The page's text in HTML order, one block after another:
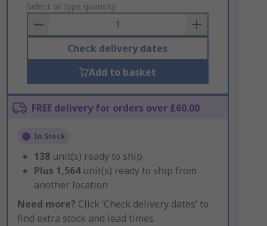
to
Basket
Select or type quantity
Check delivery dates
Add to basket
FREE delivery for orders over £60.00
In Stock
138 unit(s) ready to ship
Plus 1,564 unit(s) ready to ship from
another location
Need more? Click ‘Check delivery dates’ to
find extra stock and lead times.